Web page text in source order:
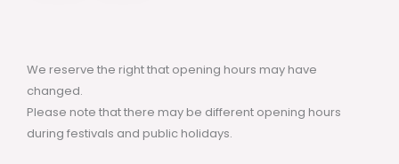
We reserve the right that opening hours may have
changed.
Please note that there may be different opening hours
during festivals and public holidays.